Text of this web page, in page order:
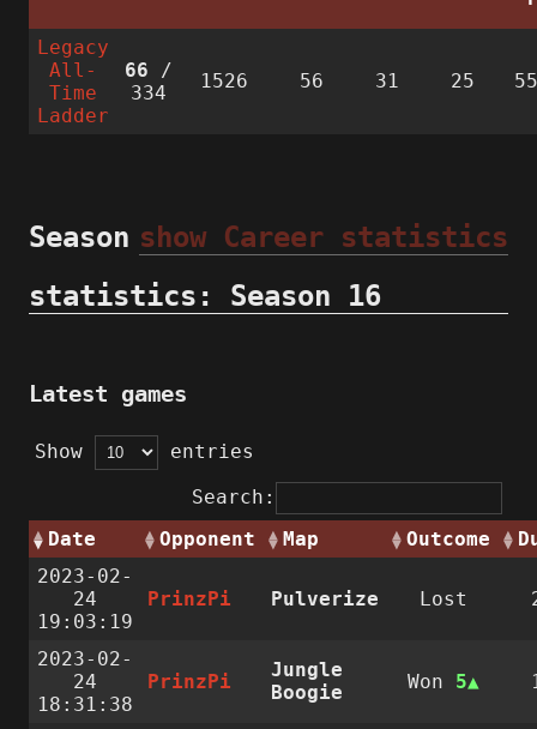
Legacy
All-
Time
Ladder
66 /
334
1526 56 31 25
show Career statistics
Season
statistics: Season 16
Latest games
Show
entries
Search:
Date
Opponent Map Outcome
2023-02-
24
19:03:19
PrinzPi Pulverize Lost
2023-02-
24
18:31:38
PrinzPi
Jungle
Boogie
Won 5